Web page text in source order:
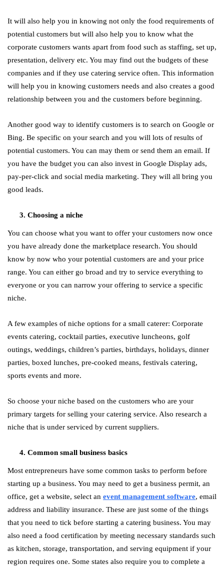
It will also help you in knowing not only the food requirements of
potential customers but will also help you to know what the
corporate customers wants apart from food such as staffing, set up,
presentation, delivery etc. You may find out the budgets of these
companies and if they use catering service often. This information
will help you in knowing customers needs and also creates a good
relationship between you and the customers before beginning.
Another good way to identify customers is to search on Google or
Bing. Be specific on your search and you will lots of results of
potential customers. You can may them or send them an email. If
you have the budget you can also invest in Google Display ads,
pay-per-click and social media marketing. They will all bring you
good leads.
Choosing a niche
You can choose what you want to offer your customers now once
you have already done the marketplace research. You should
know by now who your potential customers are and your price
range. You can either go broad and try to service everything to
everyone or you can narrow your offering to service a specific
niche.
A few examples of niche options for a small caterer: Corporate
events catering, cocktail parties, executive luncheons, golf
outings, weddings, children’s parties, birthdays, holidays, dinner
parties, boxed lunches, pre-cooked means, festivals catering,
sports events and more.
So choose your niche based on the customers who are your
primary targets for selling your catering service. Also research a
niche that is under serviced by current suppliers.
Common small business basics
Most entrepreneurs have some common tasks to perform before
starting up a business. You may need to get a business permit, an
office, get a website, select an event management software, email
address and liability insurance. These are just some of the things
that you need to tick before starting a catering business. You may
also need a food certification by meeting necessary standards such
as kitchen, storage, transportation, and serving equipment if your
region requires one. Some states also require you to complete a